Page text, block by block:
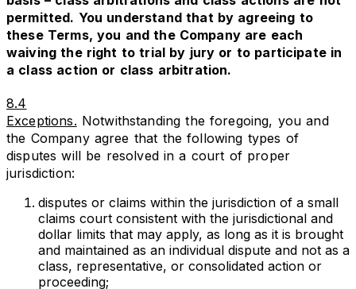
permitted. You understand that by agreeing to
these Terms, you and the Company are each
waiving the right to trial by jury or to participate in
a class action or class arbitration.
8.4
Exceptions. Notwithstanding the foregoing, you and
the Company agree that the following types of
disputes will be resolved in a court of proper
jurisdiction:
disputes or claims within the jurisdiction of a small
claims court consistent with the jurisdictional and
dollar limits that may apply, as long as it is brought
and maintained as an individual dispute and not as a
class, representative, or consolidated action or
proceeding;